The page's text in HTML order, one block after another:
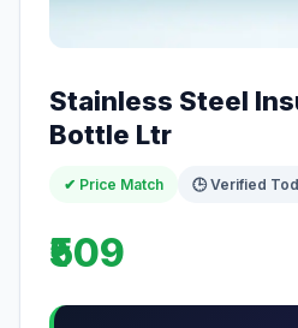
Stainless Steel
Bottle Ltr
✔ Price Match 🕒 Verified
₹509